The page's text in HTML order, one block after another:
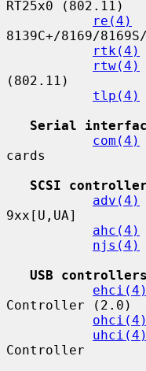
RT25x0 (802.11)
re(4)
8139C+/8169/
rtk(4)
rtw(4)
(802.11)
tlp(4)
Serial
com(4)
cards
SCSI
adv(4)
9xx[U,UA]
ahc(4)
njs(4)
USB controllers
ehci(4)
Controller (2.0)
ohci(4)
uhci(4)
Controller